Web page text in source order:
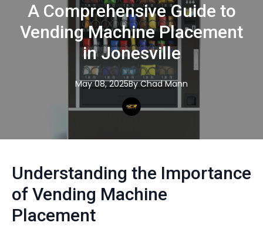
A Comprehensive Guide to
Vending Machine Placement
in Jonesville
May 08, 2025By Chad Mann
Understanding the Importance
of Vending Machine
Placement